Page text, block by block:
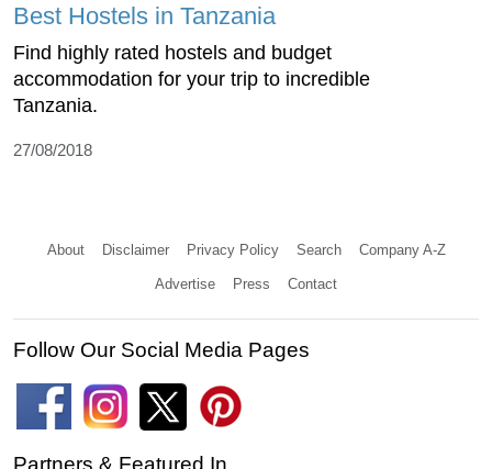
Best Hostels in Tanzania
Find highly rated hostels and budget
accommodation for your trip to incredible
Tanzania.
27/08/2018
About Disclaimer Privacy Policy Search Company A-Z
Advertise Press Contact
Follow Our Social Media Pages
Partners & Featured In